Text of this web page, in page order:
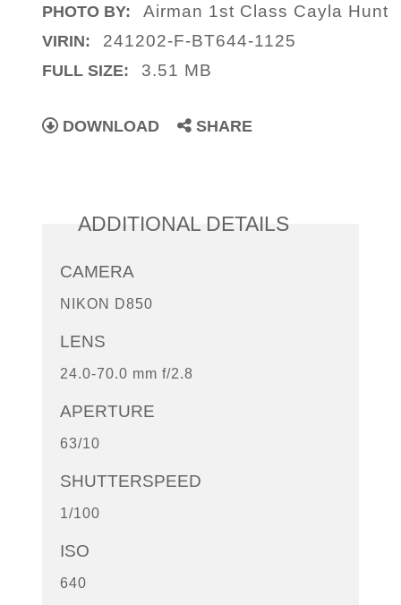
PHOTO BY: Airman 1st Class Cayla Hunt
VIRIN: 241202-F-BT644-1125
FULL SIZE: 3.51 MB
DOWNLOAD SHARE
ADDITIONAL DETAILS
CAMERA
NIKON D850
LENS
24.0-70.0 mm f/2.8
APERTURE
63/10
SHUTTERSPEED
1/100
ISO
640